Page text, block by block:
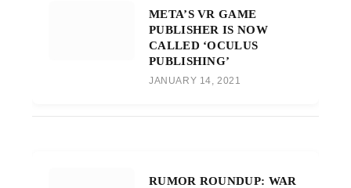
META’S VR GAME
PUBLISHER IS NOW
CALLED ‘OCULUS
PUBLISHING’
JANUARY 14, 2021
RUMOR ROUNDUP: WAR